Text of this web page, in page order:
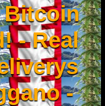
Bitcoin
- Real
-